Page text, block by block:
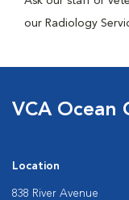
our Radiology
VCA Ocean
Location
838 River Avenue